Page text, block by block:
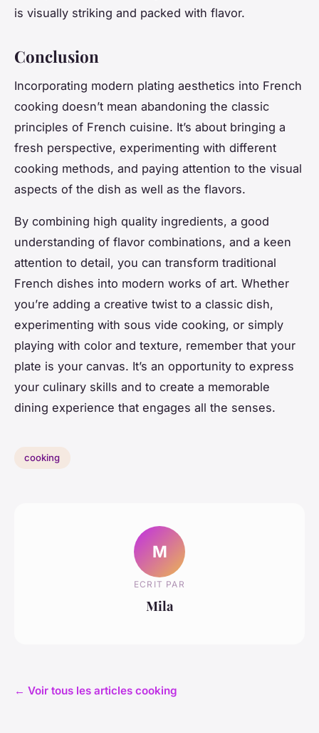
is visually striking and packed with flavor.
Conclusion
Incorporating modern plating aesthetics into French
cooking doesn’t mean abandoning the classic
principles of French cuisine. It’s about bringing a
fresh perspective, experimenting with different
cooking methods, and paying attention to the visual
aspects of the dish as well as the flavors.
By combining high quality ingredients, a good
understanding of flavor combinations, and a keen
attention to detail, you can transform traditional
French dishes into modern works of art. Whether
you’re adding a creative twist to a classic dish,
experimenting with sous vide cooking, or simply
playing with color and texture, remember that your
plate is your canvas. It’s an opportunity to express
your culinary skills and to create a memorable
dining experience that engages all the senses.
cooking
M
ECRIT PAR
Mila
← Voir tous les articles cooking